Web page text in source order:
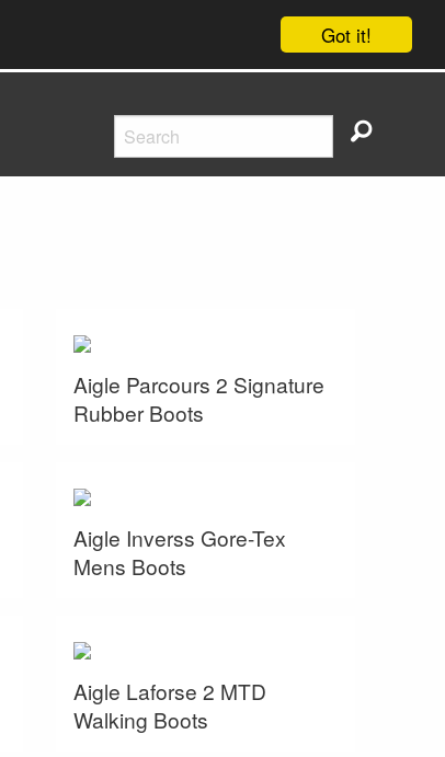
Got it!
Aigle Parcours 2 Signature
Rubber Boots
Aigle Inverss Gore-Tex
Mens Boots
Aigle Laforse 2 MTD
Walking Boots